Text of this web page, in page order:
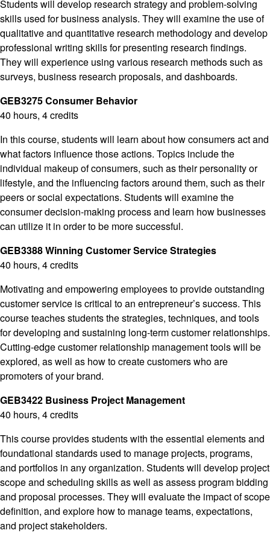
Students will develop research strategy and problem-solving
skills used for business analysis. They will examine the use of
qualitative and quantitative research methodology and develop
professional writing skills for presenting research findings.
They will experience using various research methods such as
surveys, business research proposals, and dashboards.
GEB3275 Consumer Behavior
40 hours, 4 credits
In this course, students will learn about how consumers act and
what factors influence those actions. Topics include the
individual makeup of consumers, such as their personality or
lifestyle, and the influencing factors around them, such as their
peers or social expectations. Students will examine the
consumer decision-making process and learn how businesses
can utilize it in order to be more successful.
GEB3388 Winning Customer Service Strategies
40 hours, 4 credits
Motivating and empowering employees to provide outstanding
customer service is critical to an entrepreneur’s success. This
course teaches students the strategies, techniques, and tools
for developing and sustaining long-term customer relationships.
Cutting-edge customer relationship management tools will be
explored, as well as how to create customers who are
promoters of your brand.
GEB3422 Business Project Management
40 hours, 4 credits
This course provides students with the essential elements and
foundational standards used to manage projects, programs,
and portfolios in any organization. Students will develop project
scope and scheduling skills as well as assess program bidding
and proposal processes. They will evaluate the impact of scope
definition, and explore how to manage teams, expectations,
and project stakeholders.